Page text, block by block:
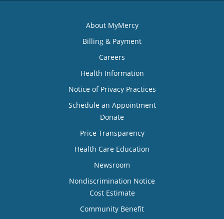
About MyMercy
Billing & Payment
Careers
Health Information
Notice of Privacy Practices
Schedule an Appointment
Donate
Price Transparency
Health Care Education
Newsroom
Nondiscrimination Notice
Cost Estimate
Community Benefit